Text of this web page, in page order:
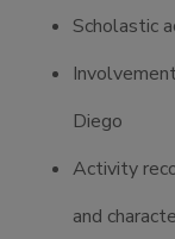
Scholastic
Diego
Activity
and